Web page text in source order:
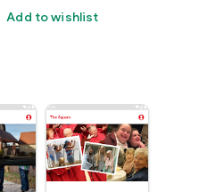
Add to wishlist